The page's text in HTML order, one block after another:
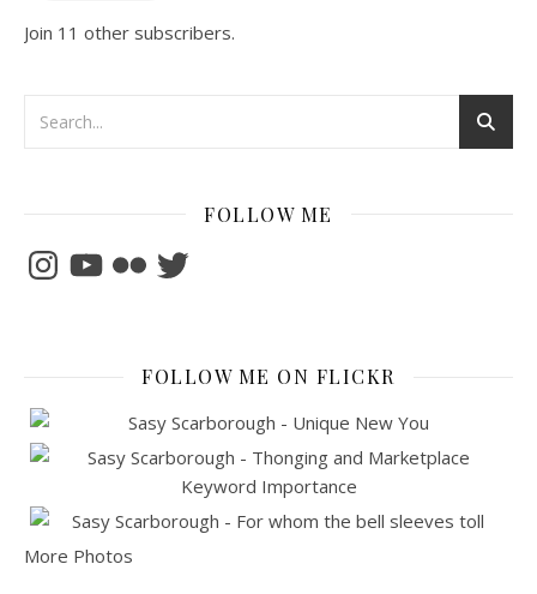
Join 11 other subscribers.
FOLLOW ME
InstagramYouTubeFlickrTwitter
FOLLOW ME ON FLICKR
More Photos